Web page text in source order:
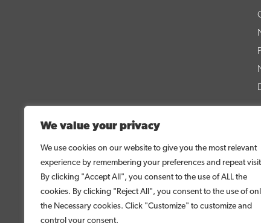
We value your privacy
We use cookies on our website to give you the most relevant
experience by remembering your preferences and repeat
By clicking "Accept All", you consent to the use of ALL the
cookies. By clicking "Reject All", you consent to the use of
the Necessary cookies. Click "Customize" to customize and
control your consent.